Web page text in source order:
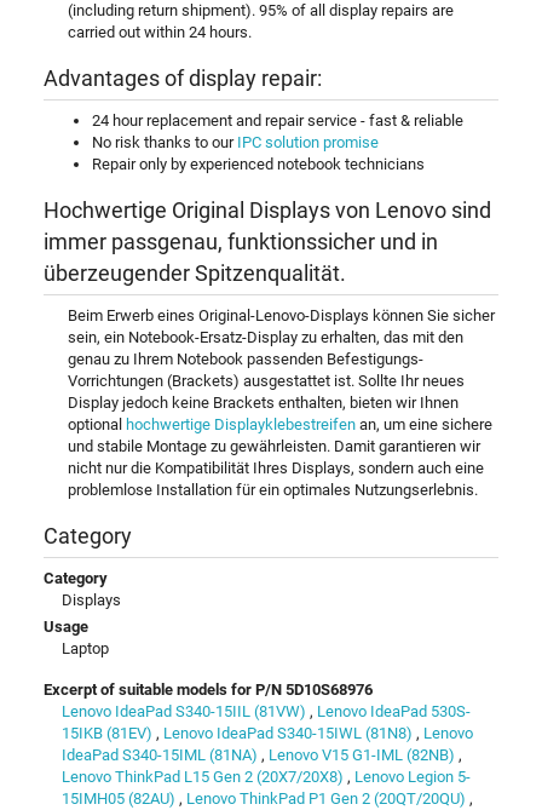
(including return shipment). 95% of all display repairs are
carried out within 24 hours.
Advantages of display repair:
24 hour replacement and repair service - fast & reliable
No risk thanks to our IPC solution promise
Repair only by experienced notebook technicians
Hochwertige Original Displays von Lenovo sind
immer passgenau, funktionssicher und in
überzeugender Spitzenqualität.
Beim Erwerb eines Original-Lenovo-Displays können Sie sicher
sein, ein Notebook-Ersatz-Display zu erhalten, das mit den
genau zu Ihrem Notebook passenden Befestigungs-
Vorrichtungen (Brackets) ausgestattet ist. Sollte Ihr neues
Display jedoch keine Brackets enthalten, bieten wir Ihnen
optional hochwertige Displayklebestreifen an, um eine sichere
und stabile Montage zu gewährleisten. Damit garantieren wir
nicht nur die Kompatibilität Ihres Displays, sondern auch eine
problemlose Installation für ein optimales Nutzungserlebnis.
Category
Category
Displays
Usage
Laptop
Excerpt of suitable models for P/N 5D10S68976
Lenovo IdeaPad S340-15IIL (81VW) , Lenovo IdeaPad 530S-
15IKB (81EV) , Lenovo IdeaPad S340-15IWL (81N8) , Lenovo
IdeaPad S340-15IML (81NA) , Lenovo V15 G1-IML (82NB) ,
Lenovo ThinkPad L15 Gen 2 (20X7/20X8) , Lenovo Legion 5-
15IMH05 (82AU) , Lenovo ThinkPad P1 Gen 2 (20QT/20QU) ,